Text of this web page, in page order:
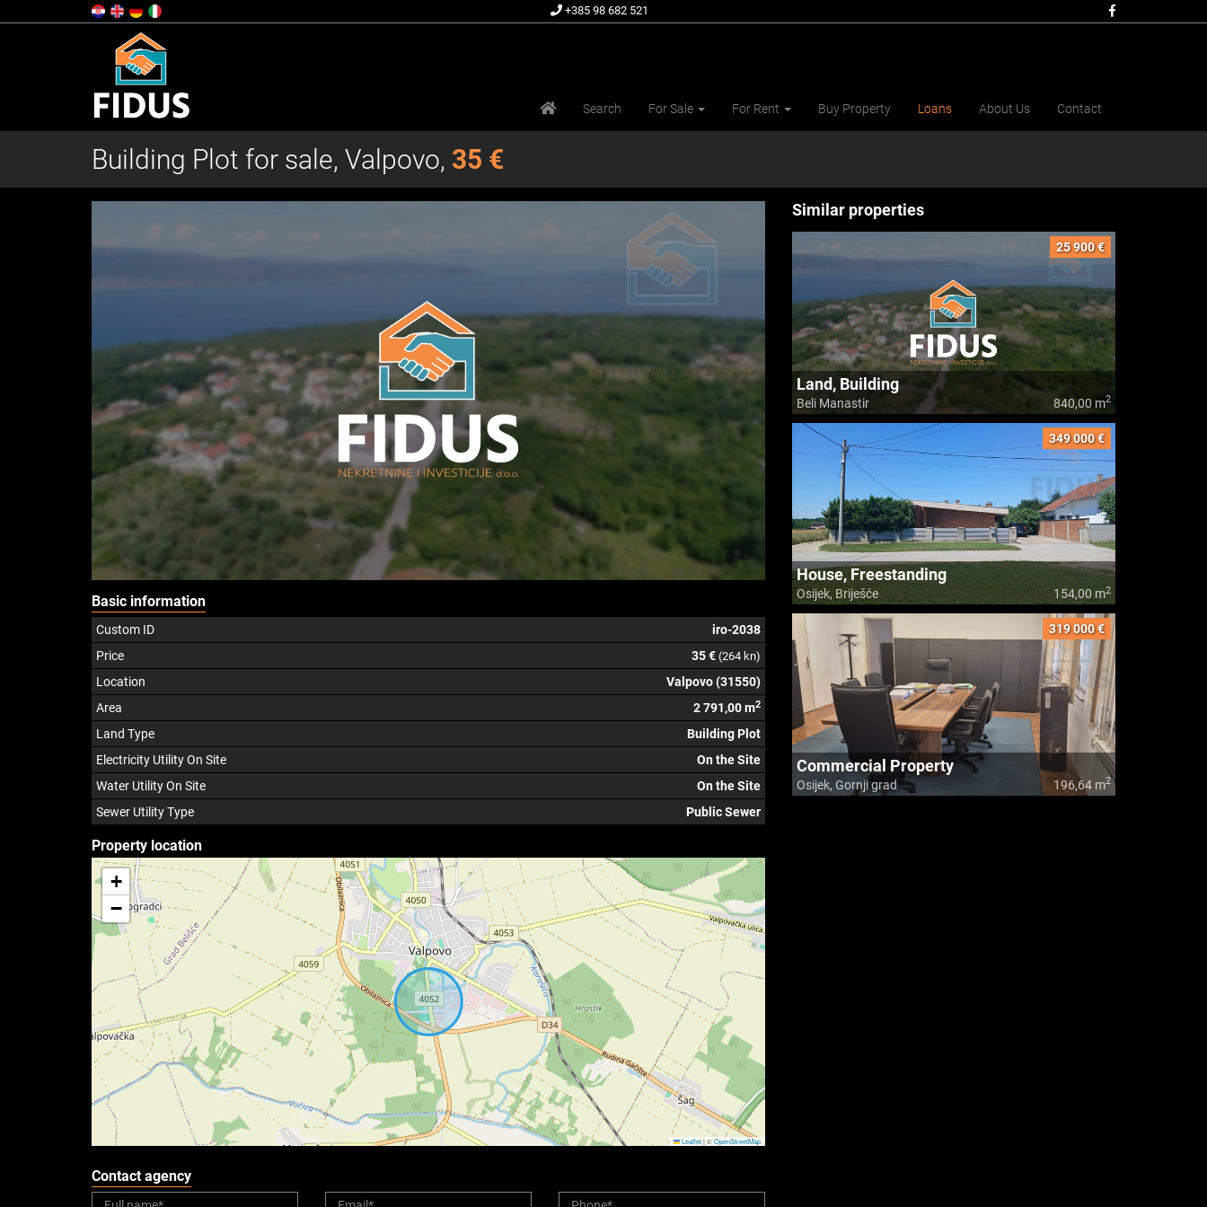
+385 98 682 521
Search For Sale For Rent Buy Property Loans About Us Contact
Building Plot for sale, Valpovo, 35 €
Basic information
Custom ID
iro-2038
Price
35 € (264 kn)
Location
Valpovo (31550)
Area
2 791,00 m2
Land Type
Building Plot
Electricity Utility On Site
On the Site
Water Utility On Site
On the Site
Sewer Utility Type
Public Sewer
Property location
+
−
Leaflet|©OpenStreetMap
Contact agency
Similar properties
25 900 €
Land, Building
Beli Manastir 840,00 m2
349 000 €
House, Freestanding
Osijek, Briješće 154,00 m2
319 000 €
Commercial Property
Osijek, Gornji grad 196,64 m2